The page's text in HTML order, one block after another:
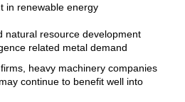
in renewable energy
natural resource development
related metal demand
heavy machinery companies
continue to benefit well into